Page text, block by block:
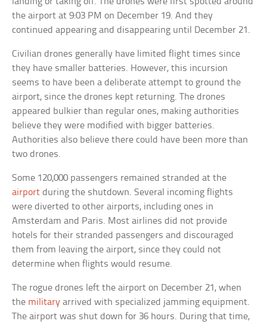
the airport at 9:03 PM on December 19. And they
continued appearing and disappearing until December 21.
Civilian drones generally have limited flight times since
they have smaller batteries. However, this incursion
seems to have been a deliberate attempt to ground the
airport, since the drones kept returning. The drones
appeared bulkier than regular ones, making authorities
believe they were modified with bigger batteries.
Authorities also believe there could have been more than
two drones.
Some 120,000 passengers remained stranded at the
airport during the shutdown. Several incoming flights
were diverted to other airports, including ones in
Amsterdam and Paris. Most airlines did not provide
hotels for their stranded passengers and discouraged
them from leaving the airport, since they could not
determine when flights would resume.
The rogue drones left the airport on December 21, when
the military arrived with specialized jamming equipment.
The airport was shut down for 36 hours. During that time,